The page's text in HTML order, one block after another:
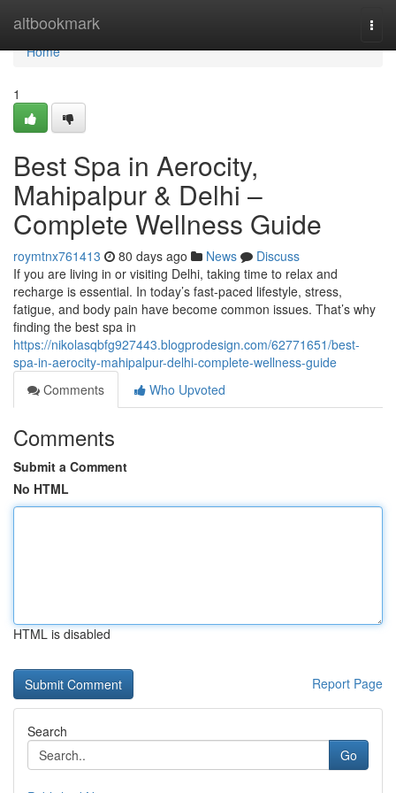
altbookmark
Home
Home
1
Best Spa in Aerocity,
Mahipalpur & Delhi –
Complete Wellness Guide
roymtnx761413 80 days ago News
Discuss
If you are living in or visiting Delhi, taking time to relax and
recharge is essential. In today’s fast-paced lifestyle, stress,
fatigue, and body pain have become common issues. That’s why
finding the best spa in
https://nikolasqbfg927443.blogprodesign.com/62771651/best-
spa-in-aerocity-mahipalpur-delhi-complete-wellness-guide
Comments
Who Upvoted
Comments
Submit a Comment
No HTML
HTML is disabled
Report Page
Search
Go